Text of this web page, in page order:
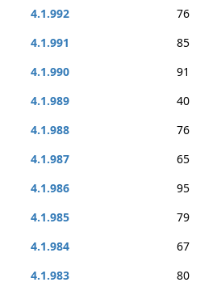
4.1.992
76
4.1.991
85
4.1.990
91
4.1.989
40
4.1.988
76
4.1.987
65
4.1.986
95
4.1.985
79
4.1.984
67
4.1.983
80